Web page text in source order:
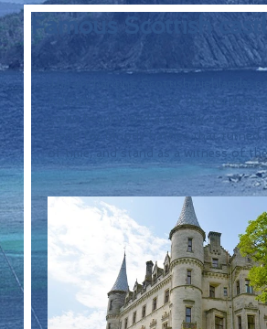
Famous Scottish
The enchanting Scottish highlands,
Atlantic to the west, at the
green beauty, and a history to
scene for bloody battles that
of time, and stand as a witness of